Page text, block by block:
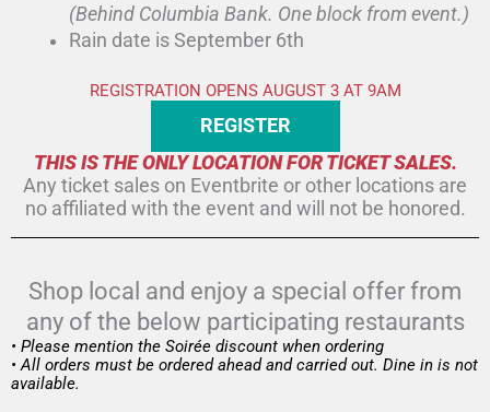
(Behind Columbia Bank. One block from event.)
Rain date is September 6th
REGISTRATION OPENS AUGUST 3 AT 9AM
REGISTER
THIS IS THE ONLY LOCATION FOR TICKET SALES.
Any ticket sales on Eventbrite or other locations are
no affiliated with the event and will not be honored.
Shop local and enjoy a special offer from
any of the below participating restaurants
• Please mention the Soirée discount when ordering
• All orders must be ordered ahead and carried out. Dine in is not
available.